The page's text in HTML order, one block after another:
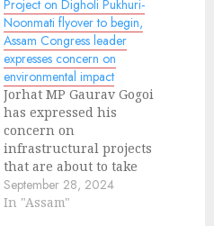
Project on Digholi Pukhuri-
Noonmati flyover to begin,
Assam Congress leader
expresses concern on
environmental impact
Jorhat MP Gaurav Gogoi
has expressed his
concern on
infrastructural projects
that are about to take
place which will go
through deforestation
September 28, 2024
In "Assam"